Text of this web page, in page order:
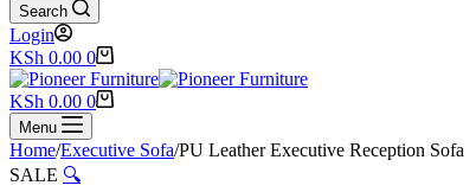
Search
Login
Shopping
cart
KSh 0.00 0
Shopping
cart
KSh 0.00 0
Menu
Home/Executive Sofa/PU Leather Executive Reception Sofa
SALE 🔍